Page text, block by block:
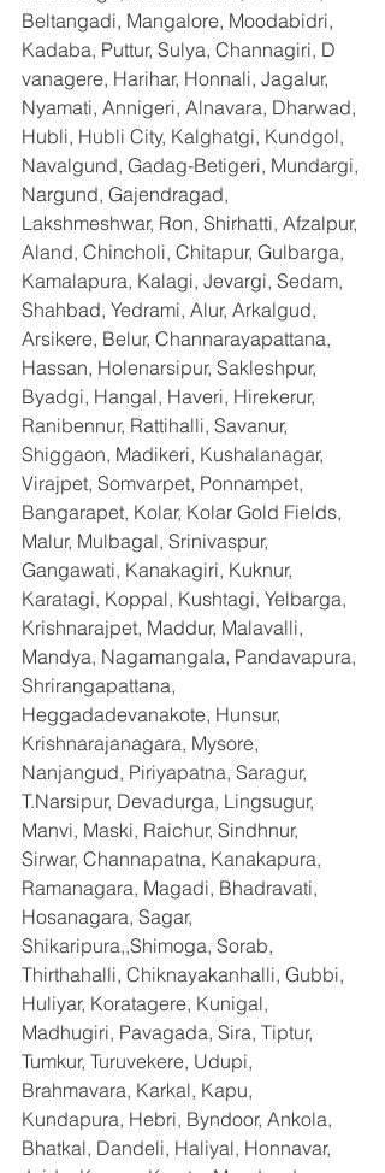
Beltangadi, Mangalore, Moodabidri,
Kadaba, Puttur, Sulya, Channagiri, D
vanagere, Harihar, Honnali, Jagalur,
Nyamati, Annigeri, Alnavara, Dharwad,
Hubli, Hubli City, Kalghatgi, Kundgol,
Navalgund, Gadag-Betigeri, Mundargi,
Nargund, Gajendragad,
Lakshmeshwar, Ron, Shirhatti, Afzalpur,
Aland, Chincholi, Chitapur, Gulbarga,
Kamalapura, Kalagi, Jevargi, Sedam,
Shahbad, Yedrami, Alur, Arkalgud,
Arsikere, Belur, Channarayapattana,
Hassan, Holenarsipur, Sakleshpur,
Byadgi, Hangal, Haveri, Hirekerur,
Ranibennur, Rattihalli, Savanur,
Shiggaon, Madikeri, Kushalanagar,
Virajpet, Somvarpet, Ponnampet,
Bangarapet, Kolar, Kolar Gold Fields,
Malur, Mulbagal, Srinivaspur,
Gangawati, Kanakagiri, Kuknur,
Karatagi, Koppal, Kushtagi, Yelbarga,
Krishnarajpet, Maddur, Malavalli,
Mandya, Nagamangala, Pandavapura,
Shrirangapattana,
Heggadadevanakote, Hunsur,
Krishnarajanagara, Mysore,
Nanjangud, Piriyapatna, Saragur,
T.Narsipur, Devadurga, Lingsugur,
Manvi, Maski, Raichur, Sindhnur,
Sirwar, Channapatna, Kanakapura,
Ramanagara, Magadi, Bhadravati,
Hosanagara, Sagar,
Shikaripura,,Shimoga, Sorab,
Thirthahalli, Chiknayakanhalli, Gubbi,
Huliyar, Koratagere, Kunigal,
Madhugiri, Pavagada, Sira, Tiptur,
Tumkur, Turuvekere, Udupi,
Brahmavara, Karkal, Kapu,
Kundapura, Hebri, Byndoor, Ankola,
Bhatkal, Dandeli, Haliyal, Honnavar,